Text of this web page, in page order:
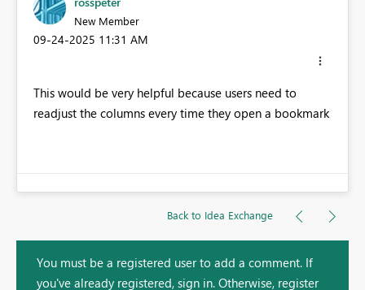
New Member
‎09-24-2025 11:31 AM
This would be very helpful because users need to
readjust the columns every time they open a bookmark
Back to Idea Exchange
You must be a registered user to add a comment. If
you've already registered, sign in. Otherwise, register